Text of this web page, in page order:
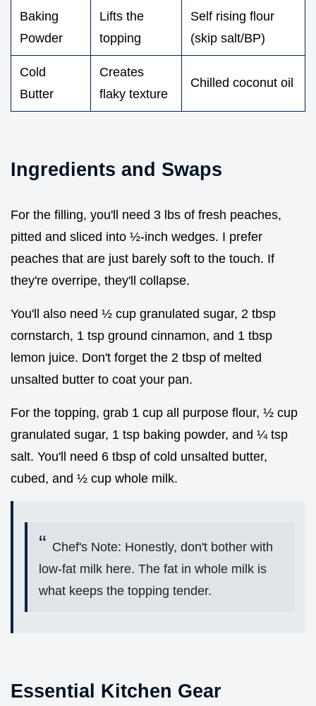
Baking
Powder
Lifts the
topping
Self rising flour
(skip salt/BP)
Cold
Butter
Creates
flaky texture
Chilled coconut oil
Ingredients and Swaps
For the filling, you'll need 3 lbs of fresh peaches,
pitted and sliced into ½-inch wedges. I prefer
peaches that are just barely soft to the touch. If
they're overripe, they'll collapse.
You'll also need ½ cup granulated sugar, 2 tbsp
cornstarch, 1 tsp ground cinnamon, and 1 tbsp
lemon juice. Don't forget the 2 tbsp of melted
unsalted butter to coat your pan.
For the topping, grab 1 cup all purpose flour, ½ cup
granulated sugar, 1 tsp baking powder, and ¼ tsp
salt. You'll need 6 tbsp of cold unsalted butter,
cubed, and ½ cup whole milk.
Chef's Note: Honestly, don't bother with
low-fat milk here. The fat in whole milk is
what keeps the topping tender.
Essential Kitchen Gear